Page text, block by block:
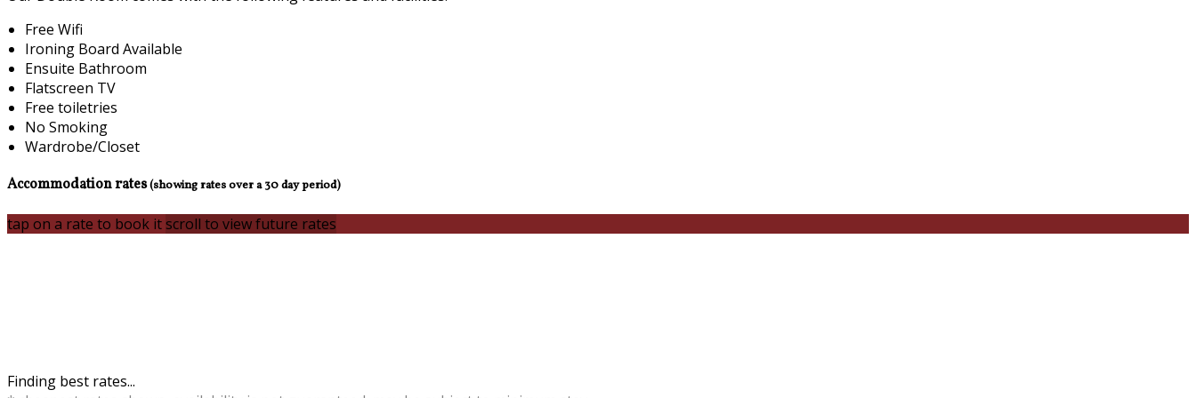
Free Wifi
Ironing Board Available
Ensuite Bathroom
Flatscreen TV
Free toiletries
No Smoking
Wardrobe/Closet
Accommodation rates(showing rates over a 30 day period)
tap on a rate to book itscroll to view future rates
Finding best rates...